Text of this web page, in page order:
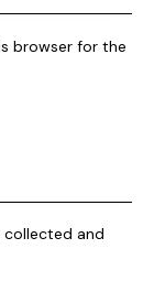
browser for the
and